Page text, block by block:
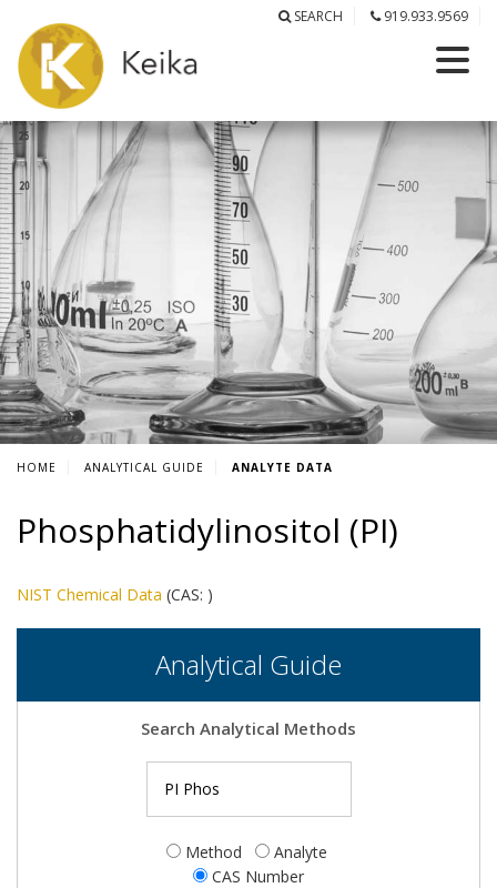
SEARCH 919.933.9569
HOME ANALYTICAL GUIDE ANALYTE DATA
Phosphatidylinositol (PI)
NIST Chemical Data (CAS: )
Analytical Guide
Search Analytical Methods
Method
Analyte
CAS Number